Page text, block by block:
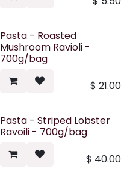
Pasta - Roasted
Mushroom Ravioli -
700g/bag
$ 21.00
Pasta - Striped Lobster
Ravoili - 700g/bag
$ 40.00